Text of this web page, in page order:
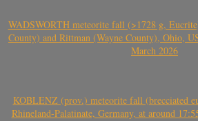
WADSWORTH meteorite fall (>1728 g,
County) and Rittman (Wayne County), Ohio,
March 2026
KOBLENZ (prov.) meteorite fall (brecciated
Rhineland-Palatinate, Germany, at around